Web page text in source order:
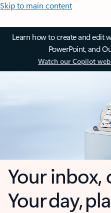
Skip to main content
Learn how to create and edit
PowerPoint, and
Watch our Copilot
Your inbox,
Your day,